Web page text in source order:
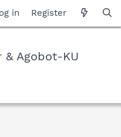
in Register
& Agobot-KU